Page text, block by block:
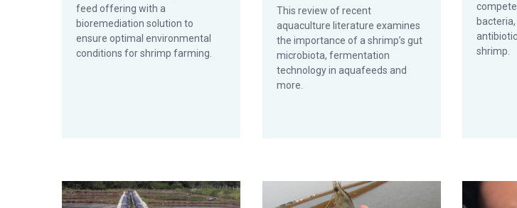
feed offering with a
bioremediation solution to
ensure optimal environmental
conditions for shrimp farming.
This review of recent
aquaculture literature examines
the importance of a shrimp’s gut
microbiota, fermentation
technology in aquafeeds and
more.
shrimp.
Natural feed additive improves shrimp productivityFocus on gut health increases aquacultureA holistic